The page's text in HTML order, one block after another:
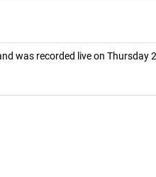
was recorded live on Thursday